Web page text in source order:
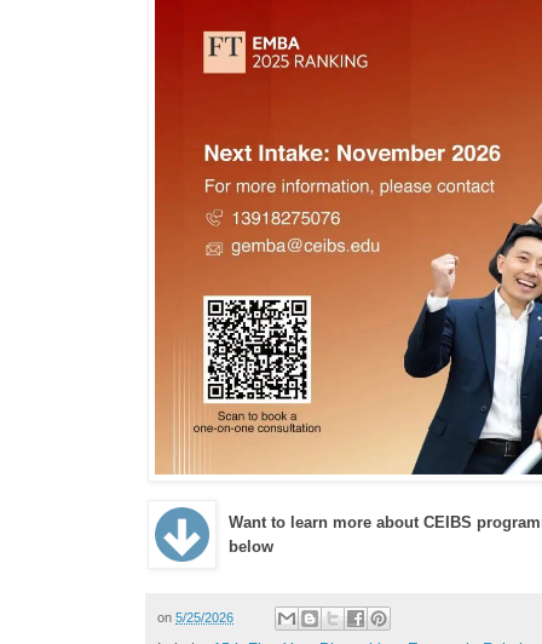
Want to learn more about CEIBS
below
on 5/25/2026